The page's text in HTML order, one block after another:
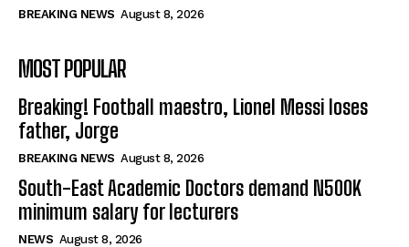
BREAKING NEWS August 8, 2026
MOST POPULAR
Breaking! Football maestro, Lionel Messi loses
father, Jorge
BREAKING NEWS August 8, 2026
South-East Academic Doctors demand N500K
minimum salary for lecturers
NEWS August 8, 2026